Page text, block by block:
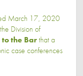
March 17, 2020
Division of
the Barthat a
case conferences